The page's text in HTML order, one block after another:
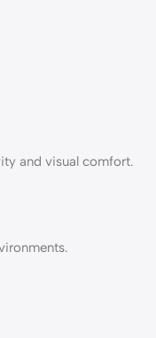
and visual comfort.